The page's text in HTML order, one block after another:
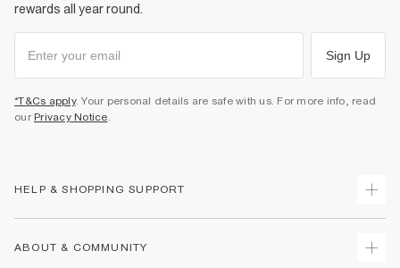
rewards all year round.
Sign Up
*T&Cs apply. Your personal details are safe with us. For more info, read
our Privacy Notice.
HELP & SHOPPING SUPPORT
ABOUT & COMMUNITY